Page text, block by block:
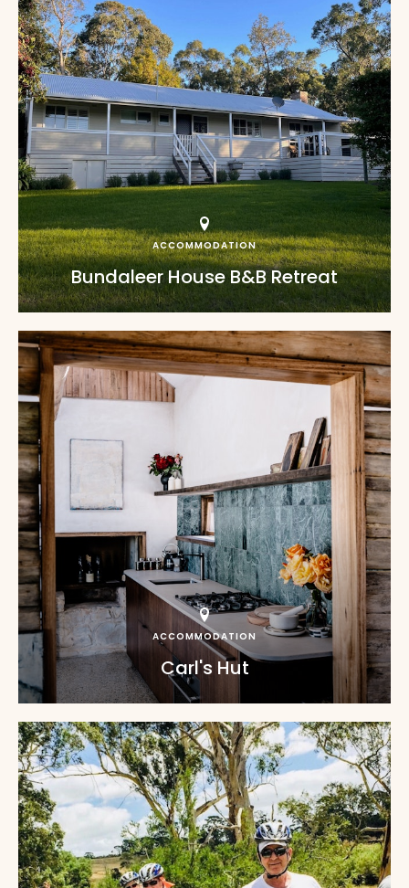
ACCOMMODATION
Bundaleer House B&B Retreat
ACCOMMODATION
Carl's Hut